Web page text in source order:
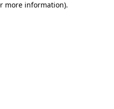
more information).